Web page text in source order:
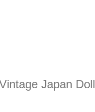
Japan Doll